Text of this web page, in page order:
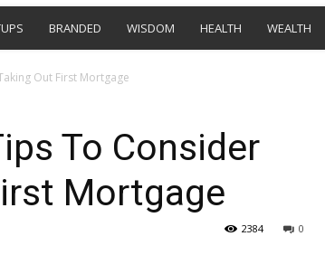
BRANDED WISDOM HEALTH WEALTH
Out First Mortgage
To Consider
Mortgage
0
2384